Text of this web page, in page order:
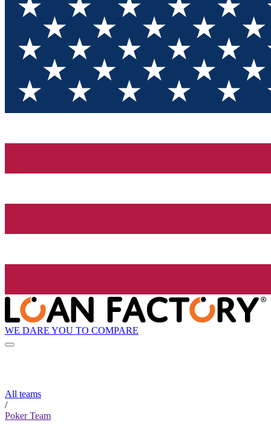
WE DARE YOU TO COMPARE
All teams
/
Poker Team